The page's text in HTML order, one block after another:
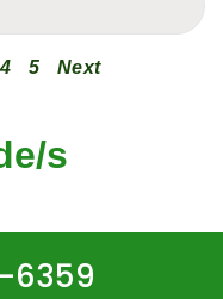
4 5 Next
s
6359